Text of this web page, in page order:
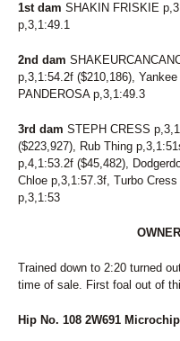
321
PRAIRIE
322
324
LITTLE
325
326
CHING
1st dam SHAKIN FRISKIE
p,3,1:49.1
2nd dam
p,3,1:54.2f ($210,186),
PANDEROSA p,3,1:49.3
3rd dam STEPH CRESS
($223,927), Rub Thing
p,4,1:53.2f ($45,482),
Chloe p,3,1:57.3f, Turbo
p,3,1:53
Trained down to 2:20 turned
time of sale. First foal out of
Hip No. 108 2W691